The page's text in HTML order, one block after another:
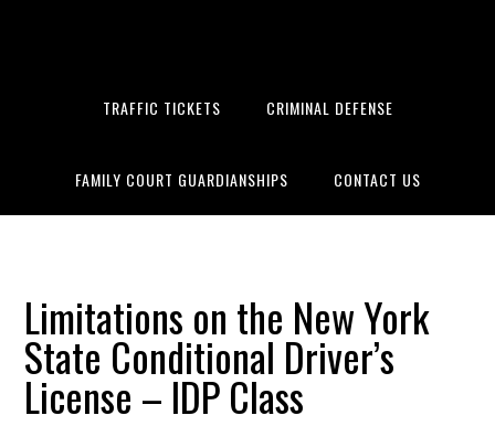
TRAFFIC TICKETS CRIMINAL DEFENSE
FAMILY COURT GUARDIANSHIPS CONTACT US
Limitations on the New York
State Conditional Driver’s
License – IDP Class